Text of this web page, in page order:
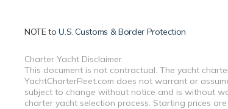
NOTE toU.S. Customs & Border Protection
Charter Yacht Disclaimer
This document is not contractual. The yacht
YachtCharterFleet.com does not warrant or
subject to change without notice and is without
charter yacht selection process. Starting prices